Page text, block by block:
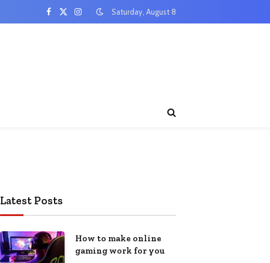
Facebook
X
InstagramSaturday, August 8
Latest Posts
How to make online
gaming work for you